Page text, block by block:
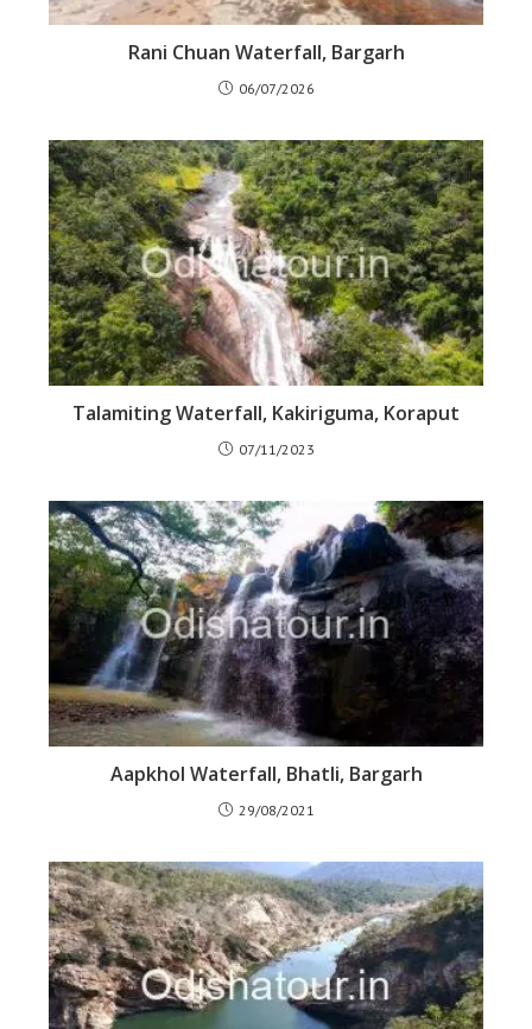
Rani Chuan Waterfall, Bargarh
06/07/2026
Talamiting Waterfall, Kakiriguma, Koraput
07/11/2023
Aapkhol Waterfall, Bhatli, Bargarh
29/08/2021